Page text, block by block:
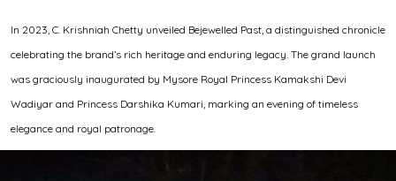
In 2023, C. Krishniah Chetty unveiled Bejewelled Past, a distinguished chronicle
celebrating the brand’s rich heritage and enduring legacy. The grand launch
was graciously inaugurated by Mysore Royal Princess Kamakshi Devi
Wadiyar and Princess Darshika Kumari, marking an evening of timeless
elegance and royal patronage.